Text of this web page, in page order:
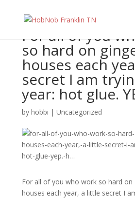
For all of you
so hard on
houses each
secret I am
year: hot glue.
by hobbi | Uncategorized
For all of you who work so hard on
houses each year, a little secret I